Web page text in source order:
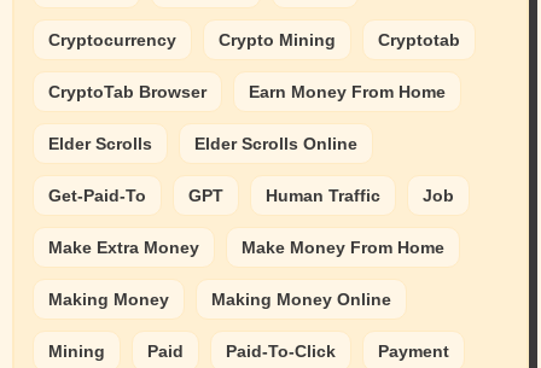
Cryptocurrency Crypto Mining Cryptotab
CryptoTab Browser Earn Money From Home
Elder Scrolls Elder Scrolls Online
Get-Paid-To GPT Human Traffic Job
Make Extra Money Make Money From Home
Making Money Making Money Online
Mining Paid Paid-To-Click Payment